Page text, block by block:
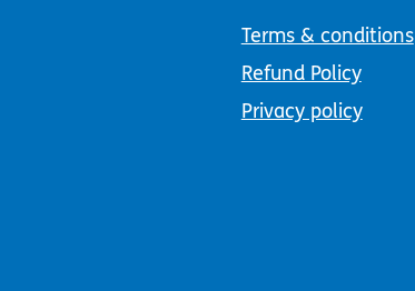
Terms & conditions
Refund Policy
Privacy policy